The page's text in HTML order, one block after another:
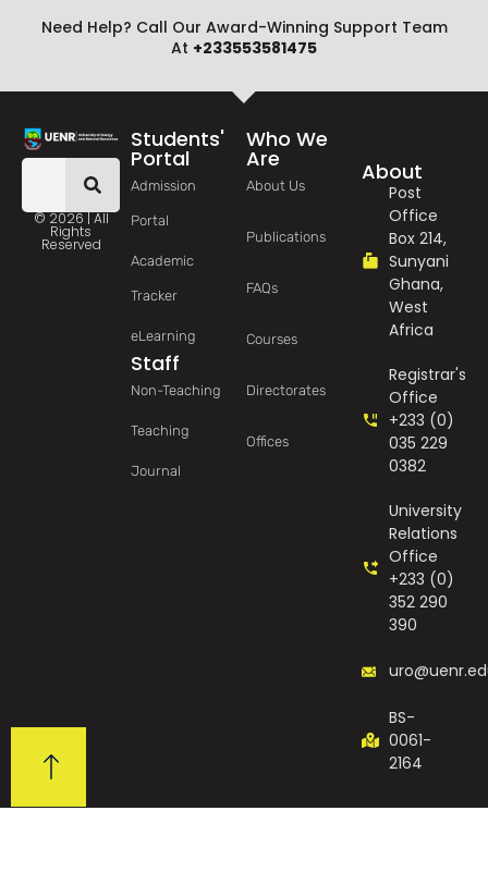
Need Help? Call Our Award-Winning Support Team
At +233553581475
© 2026 | All
Rights
Reserved
Students'
Portal
Admission
Portal
Academic
Tracker
eLearning
Staff
Non-Teaching
Teaching
Journal
Who We
Are
About Us
Publications
FAQs
Courses
Directorates
Offices
About
Post
Office
Box 214,
Sunyani
Ghana,
West
Africa
Registrar's
Office
+233 (0)
035 229
0382
University
Relations
Office
+233 (0)
352 290
390
BS-
0061-
2164